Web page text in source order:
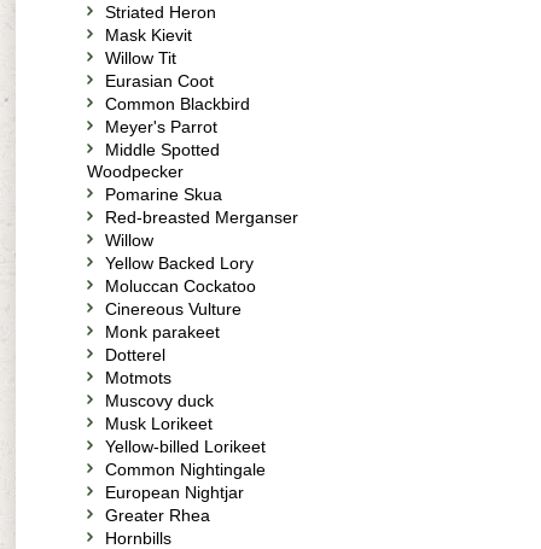
Striated Heron
Mask Kievit
Willow Tit
Eurasian Coot
Common Blackbird
Meyer's Parrot
Middle Spotted
Woodpecker
Pomarine Skua
Red-breasted Merganser
Willow
Yellow Backed Lory
Moluccan Cockatoo
Cinereous Vulture
Monk parakeet
Dotterel
Motmots
Muscovy duck
Musk Lorikeet
Yellow-billed Lorikeet
Common Nightingale
European Nightjar
Greater Rhea
Hornbills